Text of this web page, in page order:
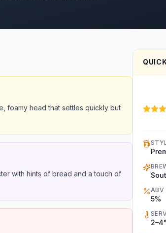
foamy head that settles quickly but
with hints of bread and a touch of
ABV
5%